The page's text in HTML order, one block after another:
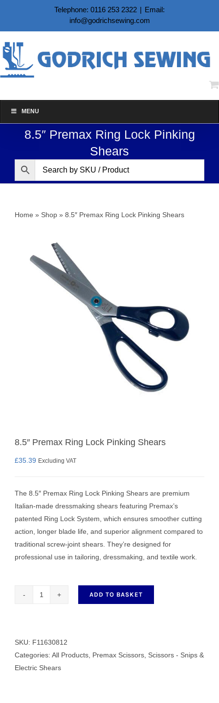
content
Telephone: 0116 253 2322 | Email:
info@godrichsewing.com
MENU
8.5″ Premax Ring Lock Pinking
Shears
Home » Shop » 8.5″ Premax Ring Lock Pinking Shears
8.5″ Premax Ring Lock Pinking Shears
£35.39 Excluding VAT
The 8.5″ Premax Ring Lock Pinking Shears are premium
Italian‑made dressmaking shears featuring Premax’s
patented Ring Lock System, which ensures smoother cutting
action, longer blade life, and superior alignment compared to
traditional screw‑joint shears. They’re designed for
professional use in tailoring, dressmaking, and textile work.
Lock
Pinking
Shears
ADD TO BASKET
SKU: F11630812
Categories: All Products Premax Scissors Scissors - Snips &
Electric Shears